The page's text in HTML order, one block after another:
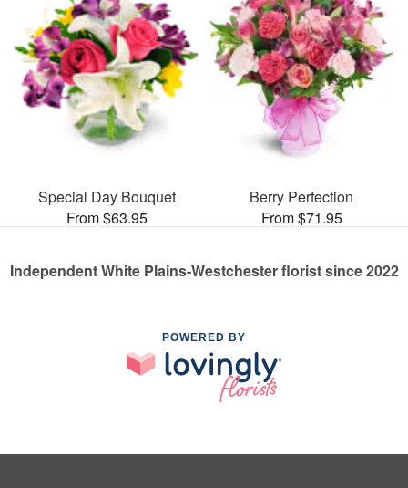
Special Day Bouquet
From $63.95
Berry Perfection
From $71.95
Independent White Plains-Westchester florist since 2022
POWERED BY